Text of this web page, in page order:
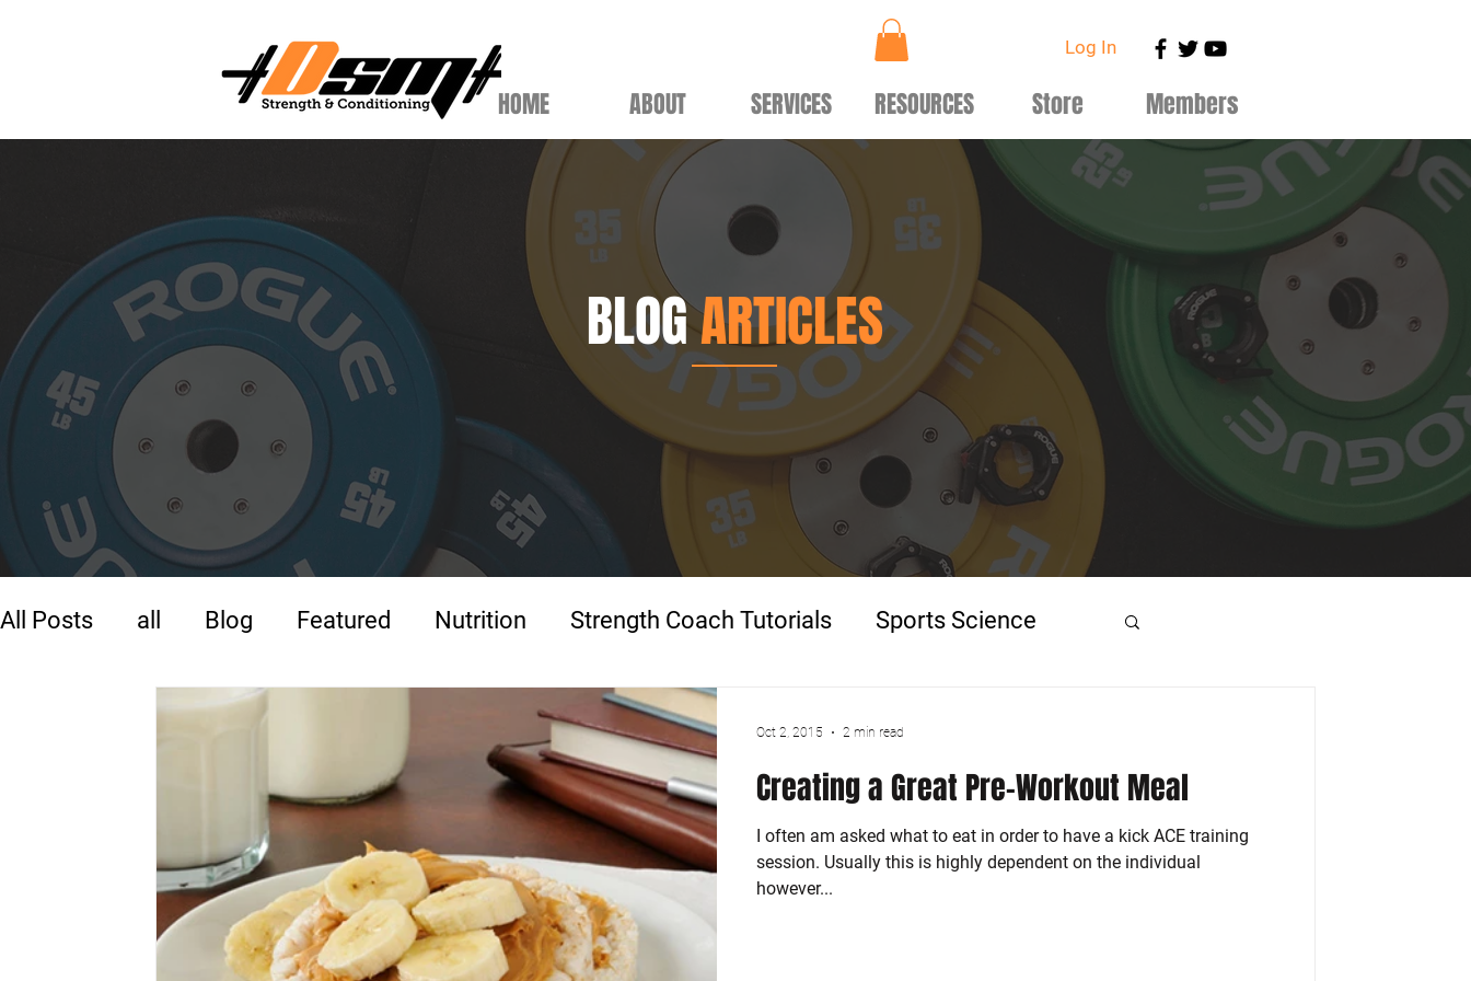
Log In
HOME ABOUT SERVICES RESOURCES Store Members
BLOGARTICLES
All Posts all Blog Featured Nutrition Strength Coach Tutorials Sports Science
Strength Training
Creating a Great Pre-Workout Meal
I often am asked what to eat in order to have a kick ACE training
session. Usually this is highly dependent on the individual
however...
Oct 2, 2015 2 min read